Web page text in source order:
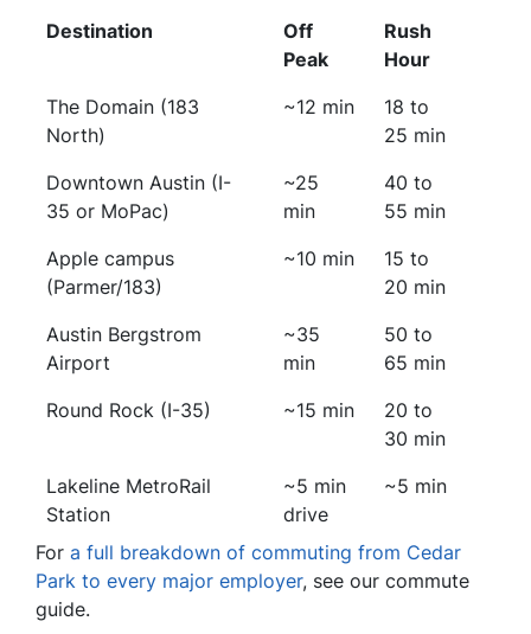
Destination
Off
Peak
Rush
Hour
The Domain (183
North)
~12 min
18 to
25 min
Downtown Austin (I-
35 or MoPac)
~25
min
40 to
55 min
Apple campus
(Parmer/183)
~10 min
15 to
20 min
Austin Bergstrom
Airport
~35
min
50 to
65 min
Round Rock (I-35)
~15 min
20 to
30 min
Lakeline MetroRail
Station
~5 min
drive
~5 min
For a full breakdown of commuting from Cedar
Park to every major employer, see our commute
guide.